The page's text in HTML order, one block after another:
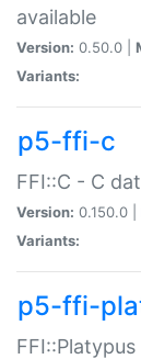
available
Version: 0.50.0 |
Variants:
p5-ffi-c
FFI::C - C
Version: 0.150.0 |
Variants:
p5-ffi-